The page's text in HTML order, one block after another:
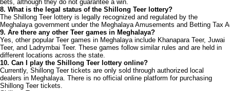
bets, although they do not guarantee a win.
8. What is the legal status of the Shillong Teer lottery?
The Shillong Teer lottery is legally recognized and regulated by the
Meghalaya government under the Meghalaya Amusements and Betting Tax
9. Are there any other Teer games in Meghalaya?
Yes, other popular Teer games in Meghalaya include Khanapara Teer, Juwai
Teer, and Ladrymbai Teer. These games follow similar rules and are held in
different locations across the state.
10. Can I play the Shillong Teer lottery online?
Currently, Shillong Teer tickets are only sold through authorized local
dealers in Meghalaya. There is no official online platform for purchasing
Shillong Teer tickets.